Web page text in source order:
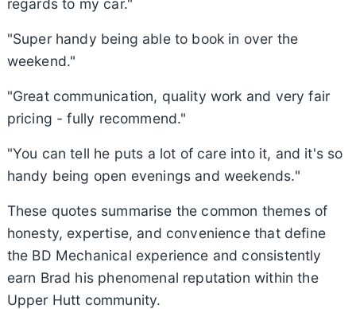
regards to my car."
"Super handy being able to book in over the
weekend."
"Great communication, quality work and very fair
pricing - fully recommend."
"You can tell he puts a lot of care into it, and it's so
handy being open evenings and weekends."
These quotes summarise the common themes of
honesty, expertise, and convenience that define
the BD Mechanical experience and consistently
earn Brad his phenomenal reputation within the
Upper Hutt community.